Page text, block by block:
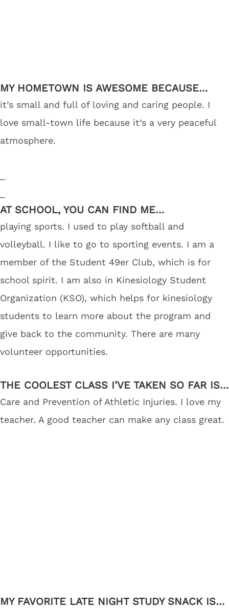
MY HOMETOWN IS AWESOME BECAUSE…
it’s small and full of loving and caring people. I
love small-town life because it’s a very peaceful
atmosphere.
AT SCHOOL, YOU CAN FIND ME…
playing sports. I used to play softball and
volleyball. I like to go to sporting events. I am a
member of the Student 49er Club, which is for
school spirit. I am also in Kinesiology Student
Organization (KSO), which helps for kinesiology
students to learn more about the program and
give back to the community. There are many
volunteer opportunities.
THE COOLEST CLASS I’VE TAKEN SO FAR IS…
Care and Prevention of Athletic Injuries. I love my
teacher. A good teacher can make any class great.
MY FAVORITE LATE NIGHT STUDY SNACK IS…